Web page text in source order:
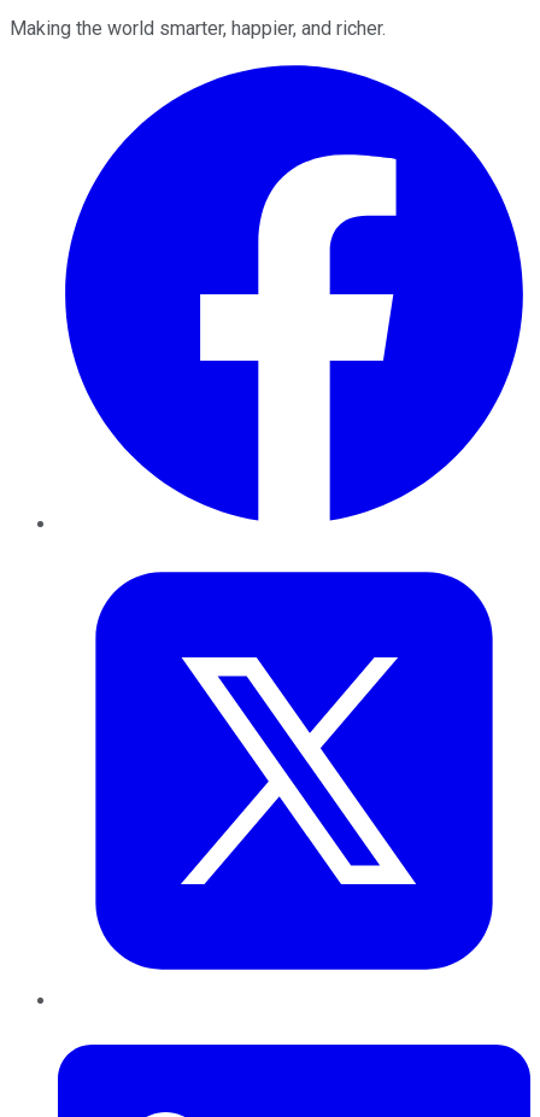
Making the world smarter, happier, and richer.